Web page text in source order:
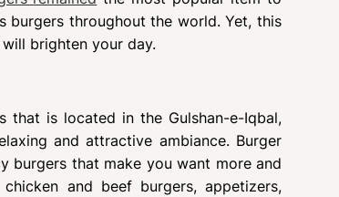
burgers throughout the world. Yet, this
brighten your day.
that is located in the Gulshan-e-Iqbal,
and attractive ambiance. Burger
burgers that make you want more and
and beef burgers, appetizers,